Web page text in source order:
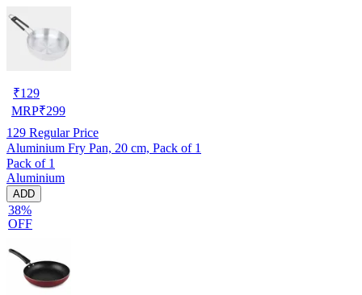
₹129
MRP₹299
129 Regular Price
Aluminium Fry Pan, 20 cm, Pack of 1
Pack of 1
Aluminium
ADD
38%
OFF